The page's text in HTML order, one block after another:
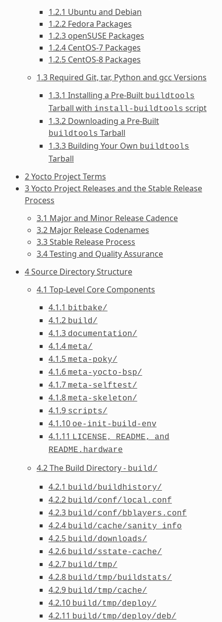
1.2.1 Ubuntu and Debian
1.2.2 Fedora Packages
1.2.3 openSUSE Packages
1.2.4 CentOS-7 Packages
1.2.5 CentOS-8 Packages
1.3 Required Git, tar, Python and gcc Versions
1.3.1 Installing a Pre-Built buildtools
Tarball with install-buildtools script
1.3.2 Downloading a Pre-Built
buildtools Tarball
1.3.3 Building Your Own buildtools
Tarball
2 Yocto Project Terms
3 Yocto Project Releases and the Stable Release
Process
3.1 Major and Minor Release Cadence
3.2 Major Release Codenames
3.3 Stable Release Process
3.4 Testing and Quality Assurance
4 Source Directory Structure
4.1 Top-Level Core Components
4.1.1 bitbake/
4.1.2 build/
4.1.3 documentation/
4.1.4 meta/
4.1.5 meta-poky/
4.1.6 meta-yocto-bsp/
4.1.7 meta-selftest/
4.1.8 meta-skeleton/
4.1.9 scripts/
4.1.10 oe-init-build-env
4.1.11 LICENSE, README,
and
README.hardware
4.2 The Build Directory - build/
4.2.1 build/buildhistory/
4.2.2 build/conf/local.conf
4.2.3 build/conf/bblayers.conf
4.2.4 build/cache/sanity_info
4.2.5 build/downloads/
4.2.6 build/sstate-cache/
4.2.7 build/tmp/
4.2.8 build/tmp/buildstats/
4.2.9 build/tmp/cache/
4.2.10 build/tmp/deploy/
4.2.11 build/tmp/deploy/deb/